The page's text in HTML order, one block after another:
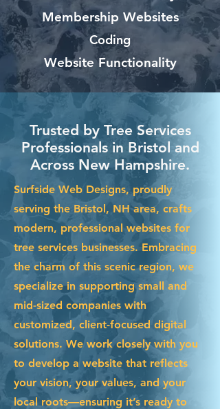
Membership Websites
Coding
Website Functionality
Trusted by Tree Services
Professionals in Bristol and
Across New Hampshire.
Surfside Web Designs, proudly
serving the Bristol, NH area, crafts
modern, professional websites for
tree services businesses. Embracing
the charm of this scenic region, we
specialize in supporting small and
mid-sized companies with
customized, client-focused digital
solutions. We work closely with you
to develop a website that reflects
your vision, your values, and your
local roots—ensuring it’s ready to